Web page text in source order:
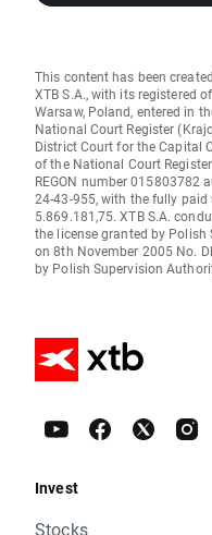
This content has been
XTB S.A., with its registered
Warsaw, Poland, entered in
National Court Register
District Court for the Capital
of the National Court
REGON number 015803782
24-43-955, with the fully
5.869.181,75. XTB S.A.
the license granted by
on 8th November 2005 No.
by Polish Supervision
Invest
Stocks